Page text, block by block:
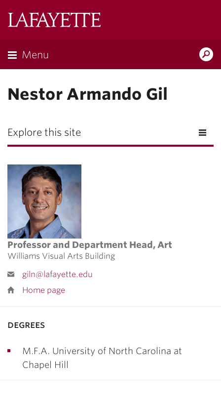
Menu
Nestor Armando Gil
Explore this site
Professor and Department Head, Art
Williams Visual Arts Building
giln@lafayette.edu
Home page
degrees
M.F.A. University of North Carolina at
Chapel Hill